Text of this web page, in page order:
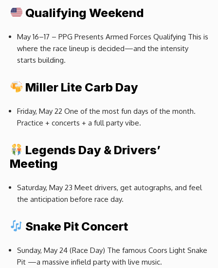
Qualifying Weekend
May 16–17 – PPG Presents Armed Forces Qualifying This is
where the race lineup is decided—and the intensity
starts building.
Miller Lite Carb Day
Friday, May 22 One of the most fun days of the month.
Practice + concerts + a full party vibe.
Legends Day & Drivers’
Meeting
Saturday, May 23 Meet drivers, get autographs, and feel
the anticipation before race day.
Snake Pit Concert
Sunday, May 24 (Race Day) The famous Coors Light Snake
Pit —a massive infield party with live music.